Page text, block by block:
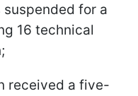
suspended for a
16 technical
received a five-